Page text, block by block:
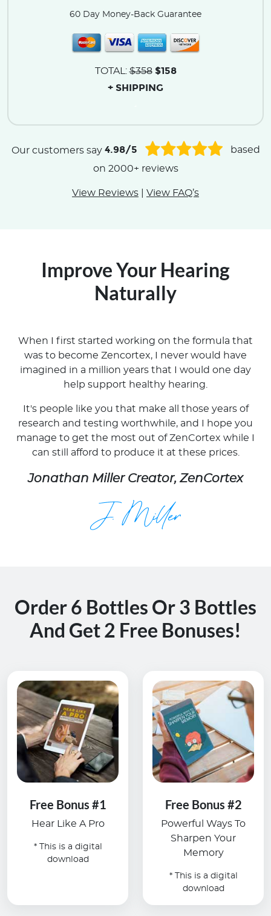
60 Day Money-Back Guarantee
TOTAL:$358 $158
+ SHIPPING
Our customers say 4.98/5
based
on 2000+ reviews
View Reviews View FAQ’s
Improve Your Hearing
Naturally
When I first started working on the formula that
was to become Zencortex, I never would have
imagined in a million years that I would one day
help support healthy hearing.
It's people like you that make all those years of
research and testing worthwhile, and I hope you
manage to get the most out of ZenCortex while I
can still afford to produce it at these prices.
Jonathan Miller Creator, ZenCortex
Order 6 Bottles Or 3 Bottles
And Get 2 Free Bonuses!
Free Bonus #1
Hear Like A Pro
* This is a digital
download
Free Bonus #2
Powerful Ways To
Sharpen Your
Memory
* This is a digital
download